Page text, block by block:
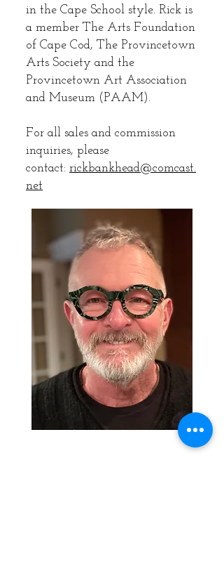
in the Cape School style. Rick is
a member The Arts Foundation
of Cape Cod, The Provincetown
Arts Society and the
Provincetown Art Association
and Museum (PAAM).
For all sales and commission
inquiries, please
contact: rickbankhead@comcast.
net